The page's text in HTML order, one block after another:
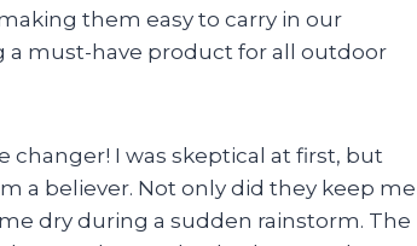
them easy to carry in our
a must-have product for all outdoor
changer! I was skeptical at first, but
a believer. Not only did they keep me
dry during a sudden rainstorm. The